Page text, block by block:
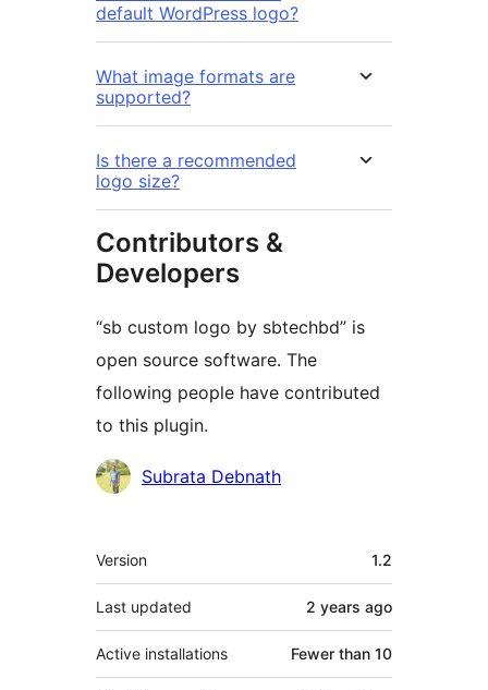
default WordPress logo?
What image formats are
supported?
Is there a recommended
logo size?
Contributors &
Developers
“sb custom logo by sbtechbd” is
open source software. The
following people have contributed
to this plugin.
Contributors
Subrata Debnath
Meta
Version 1.2
Last updated 2 years ago
Active installations Fewer than 10